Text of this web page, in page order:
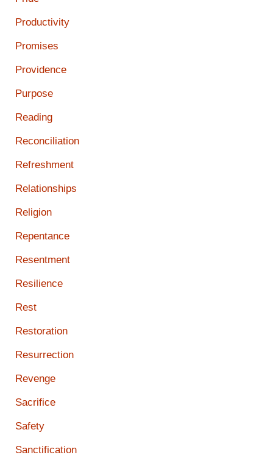
Productivity
Promises
Providence
Purpose
Reading
Reconciliation
Refreshment
Relationships
Religion
Repentance
Resentment
Resilience
Rest
Restoration
Resurrection
Revenge
Sacrifice
Safety
Sanctification